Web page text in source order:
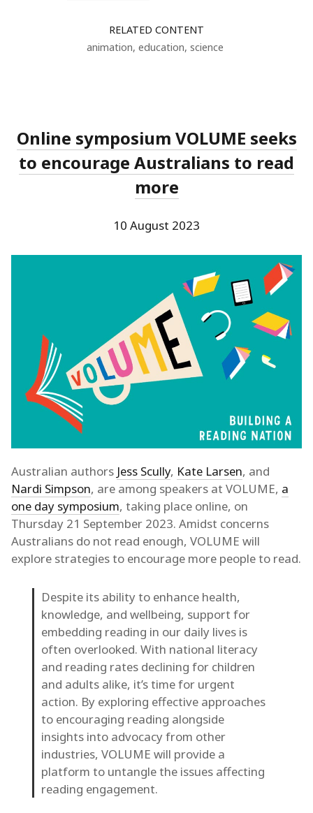
RELATED CONTENT
animation, education, science
Online symposium VOLUME seeks
to encourage Australians to read
more
10 August 2023
Australian authors Jess Scully, Kate Larsen, and
Nardi Simpson, are among speakers at VOLUME, a
one day symposium, taking place online, on
Thursday 21 September 2023. Amidst concerns
Australians do not read enough, VOLUME will
explore strategies to encourage more people to read.
Despite its ability to enhance health,
knowledge, and wellbeing, support for
embedding reading in our daily lives is
often overlooked. With national literacy
and reading rates declining for children
and adults alike, it’s time for urgent
action. By exploring effective approaches
to encouraging reading alongside
insights into advocacy from other
industries, VOLUME will provide a
platform to untangle the issues affecting
reading engagement.